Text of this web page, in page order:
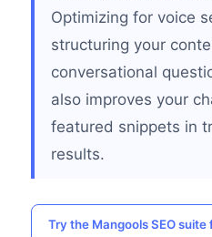
Optimizing for voice
structuring your
conversational
also improves your
featured snippets in
results.
Try the Mangools SEO suite